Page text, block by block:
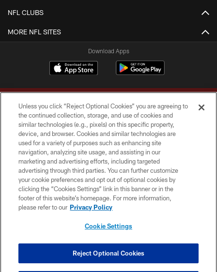
NFL CLUBS
MORE NFL SITES
Download Apps
Copyright © 2026 Washington Commanders. All rights reserved.
TERMS & CONDITIONS
PRIVACY POLICY
ACCESSIBILITY
SITE MAP
COOKIE SETTINGS
Unless you click “Reject Optional Cookies” you are agreeing to
the continued collection, storage, and use of cookies and
similar technologies (e.g., pixels) on this specific property,
device, and browser. Cookies and similar technologies are
used for a variety of purposes such as enhancing site
navigation, analyzing site usage, and assisting in our
marketing and advertising efforts, including targeted
advertising through third parties. You can further customize
your cookie preferences and opt out of optional cookies by
clicking the “Cookies Settings” link in this banner or in the
footer of this website’s homepage. For more information,
please refer to our Privacy Policy
Cookie Settings
Reject Optional Cookies